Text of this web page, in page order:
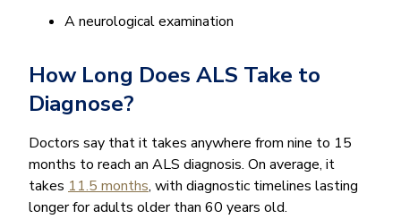
A neurological examination
How Long Does ALS Take to
Diagnose?
Doctors say that it takes anywhere from nine to 15
months to reach an ALS diagnosis. On average, it
takes 11.5 months, with diagnostic timelines lasting
longer for adults older than 60 years old.